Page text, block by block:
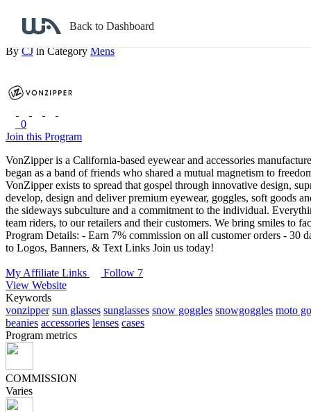
Back to Dashboard
VonZipper
By CJ in Category Mens
0
Join this Program
VonZipper is a California-based eyewear and accessories
began as a band of friends who shared a mutual magnetism to
VonZipper exists to spread that gospel through innovative design,
develop, design and deliver premium eyewear, goggles, soft goods
the sideways subculture and a commitment to the individual.
team riders, to our retailers and their customers. We bring smiles to
Program Details: - Earn 7% commission on all customer orders - 30
to Logos, Banners, & Text Links Join us today!
My Affiliate Links
Follow 7
View Website
Keywords
vonzipper sun glasses sunglasses snow goggles snowgoggles moto
beanies accessories lenses cases
Program metrics
COMMISSION
Varies